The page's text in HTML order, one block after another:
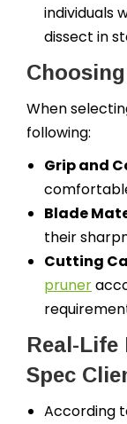
individuals
dissect in
When
following:
Grip and
Blade
their
Cutting
pruner
Real-Life
Spec
According